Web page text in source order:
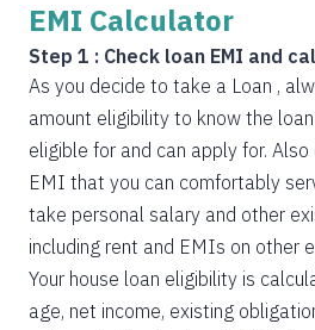
EMI Calculator
Step 1 : Check loan EMI and
As you decide to take a Loan ,
amount eligibility to know the
eligible for and can apply for.
EMI that you can comfortably
take personal salary and other
including rent and EMIs on other
Your house loan eligibility is
age, net income, existing